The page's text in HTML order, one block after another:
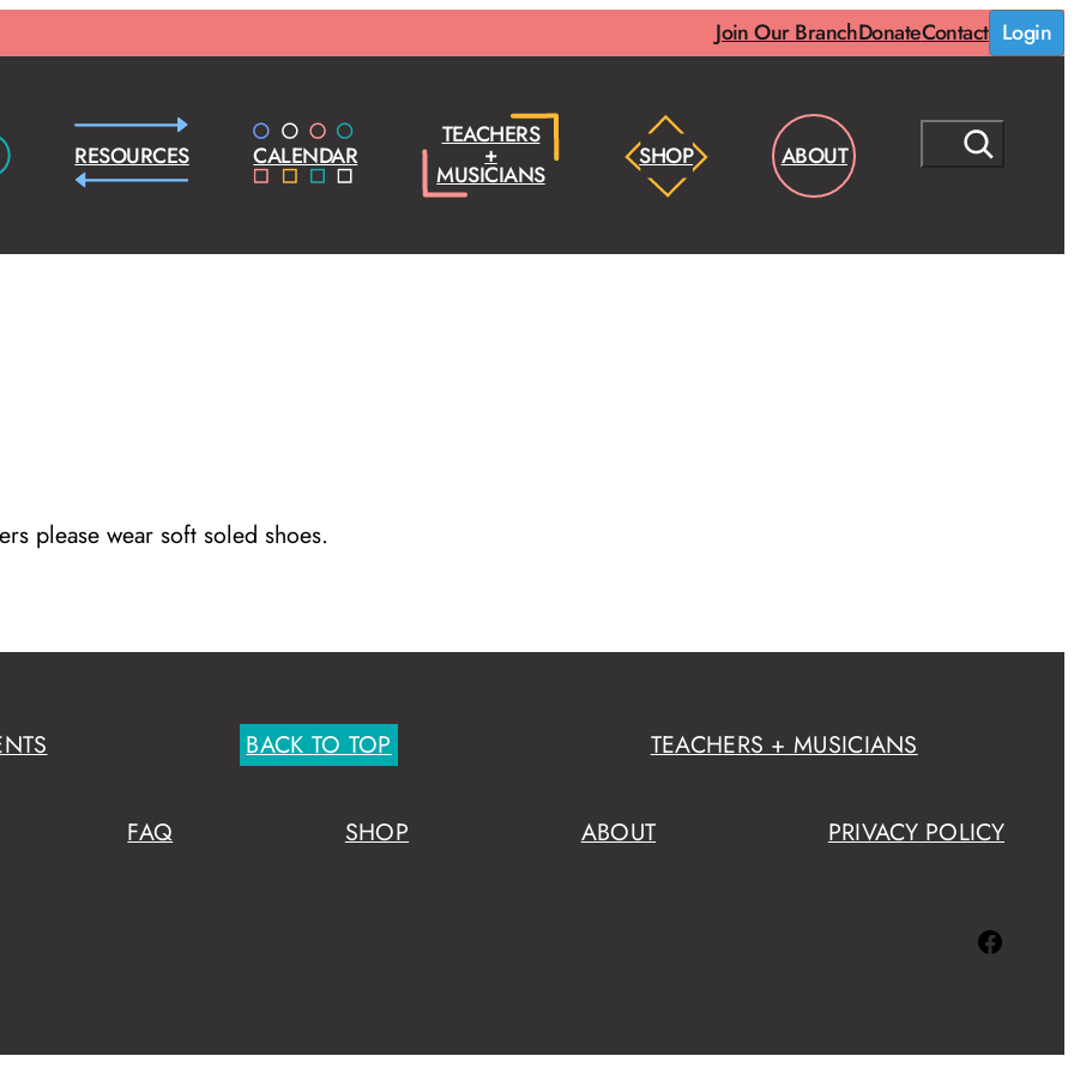
Join Our BranchDonateContact Login
RESOURCES CALENDAR
TEACHERS
+
MUSICIANS
SHOP ABOUT
E
please wear soft soled shoes.
BACK TO TOP TEACHERS + MUSICIANS
FAQ SHOP ABOUT PRIVACY POLICY
Facebook